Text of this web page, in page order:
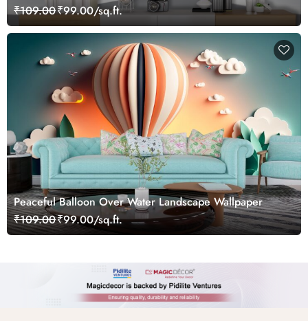
₹109.00₹99.00/sq.ft.
Peaceful Balloon Over Water Landscape Wallpaper
₹109.00₹99.00/sq.ft.